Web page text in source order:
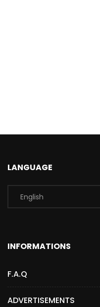
LANGUAGE
INFORMATIONS
F.A.Q
ADVERTISEMENTS